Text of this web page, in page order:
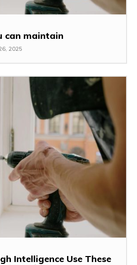
can maintain
2025
Intelligence Use These